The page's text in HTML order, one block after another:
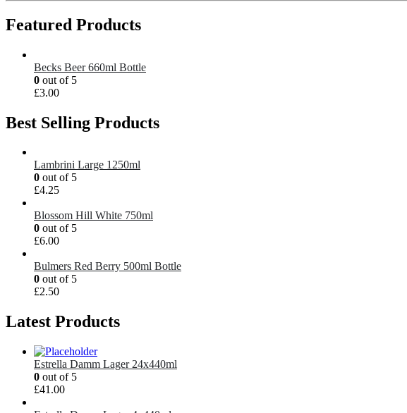
Featured Products
Becks Beer 660ml Bottle
0 out of 5
£3.00
Best Selling Products
Lambrini Large 1250ml
0 out of 5
£4.25
Blossom Hill White 750ml
0 out of 5
£6.00
Bulmers Red Berry 500ml Bottle
0 out of 5
£2.50
Latest Products
Estrella Damm Lager 24x440ml
0 out of 5
£41.00